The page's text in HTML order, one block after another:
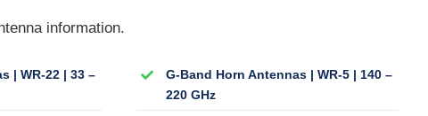
information.
| WR-22 | 33 –
G-Band Horn Antennas | WR-5 | 140 –
220 GHz